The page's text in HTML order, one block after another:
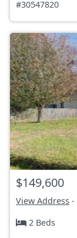
#30547820
$149,600
View Address -
2 Beds